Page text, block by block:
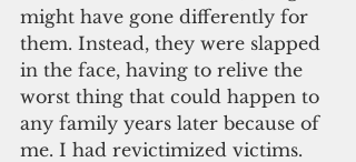
might have gone differently for
them. Instead, they were slapped
in the face, having to relive the
worst thing that could happen to
any family years later because of
me. I had revictimized victims.